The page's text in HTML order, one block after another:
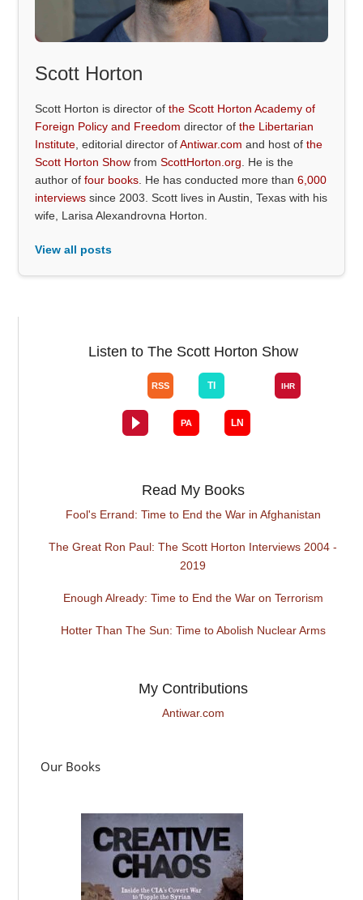
Scott Horton
Scott Horton is director ofthe Scott Horton Academy of
Foreign Policy and Freedom director ofthe Libertarian
Institute , editorial director ofAntiwar.com and host ofthe
Scott Horton Show fromScottHorton.org . He is the
author offour books . He has conducted more than6,000
interviews since 2003. Scott lives in Austin, Texas with his
wife, Larisa Alexandrovna Horton.
View all posts
Listen to The Scott Horton Show
Read My Books
Fool's Errand: Time to End the War in Afghanistan
The Great Ron Paul: The Scott Horton Interviews 2004 -
2019
Enough Already: Time to End the War on Terrorism
Hotter Than The Sun: Time to Abolish Nuclear Arms
My Contributions
Antiwar.com
Our Books